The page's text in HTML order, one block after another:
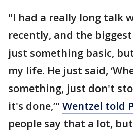
"I had a really long talk
recently, and the
just something basic,
my life. He just said,
something, just don't
it's done,’" Wentzel told
people say that a lot,